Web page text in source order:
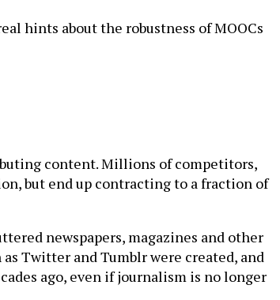
hints about the robustness of MOOCs
content. Millions of competitors,
but end up contracting to a fraction of
newspapers, magazines and other
Twitter and Tumblr were created, and
ago, even if journalism is no longer